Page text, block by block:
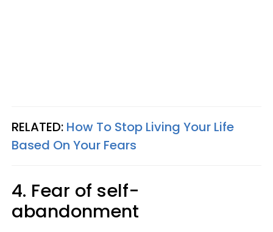
RELATED: How To Stop Living Your Life
Based On Your Fears
4. Fear of self-
abandonment